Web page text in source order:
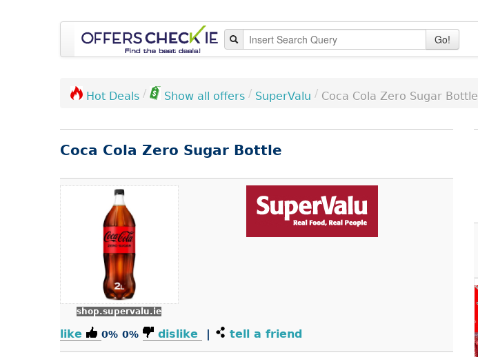
Go!
Hot Deals / Show all offers / SuperValu / Coca Cola Zero Sugar Bottle
Coca Cola Zero Sugar Bottle
shop.supervalu.ie
like 0% 0% dislike | tell a friend